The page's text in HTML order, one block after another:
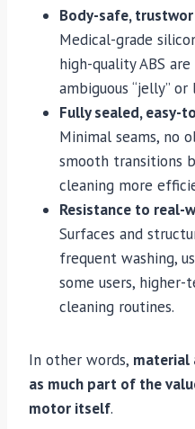
Body-safe,
Medical-grade
high-quality ABS
ambiguous “jelly”
Fully sealed, easy-
Minimal seams, no
smooth transitions
cleaning more
Resistance to real-
Surfaces and
frequent washing,
some users,
cleaning routines.
In other words, material
as much part of the
motor itself.